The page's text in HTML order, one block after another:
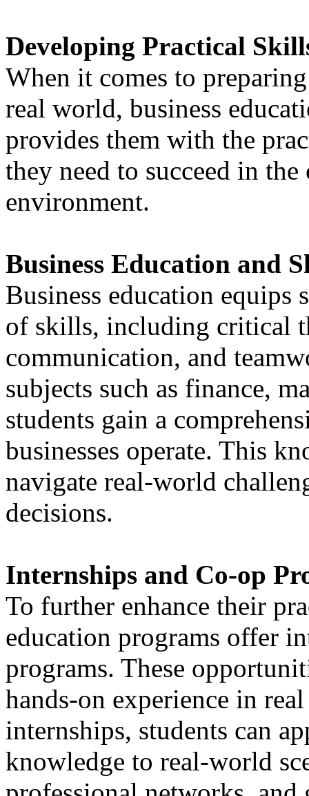
Developing Practical
When it comes to
real world, business
provides them with the
they need to succeed in
environment.
Business Education and
Business education equips
of skills, including critical
communication, and
subjects such as finance,
students gain a
businesses operate. This
navigate real-world
decisions.
Internships and Co-op
To further enhance their
education programs offer
programs. These
hands-on experience in
internships, students can
knowledge to real-world